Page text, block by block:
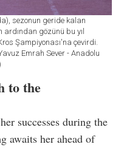
sezonun geride kalan
gözünü bu yıl
Şampiyonası'na çevirdi.
Emrah Sever - Anadolu
to the
successes during the
awaits her ahead of